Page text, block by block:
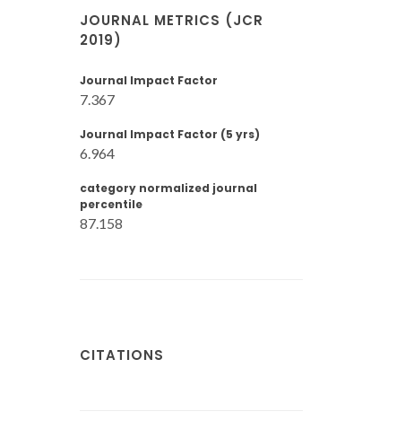
JOURNAL METRICS (JCR
2019)
Journal Impact Factor
7.367
Journal Impact Factor (5 yrs)
6.964
category normalized journal
percentile
87.158
CITATIONS